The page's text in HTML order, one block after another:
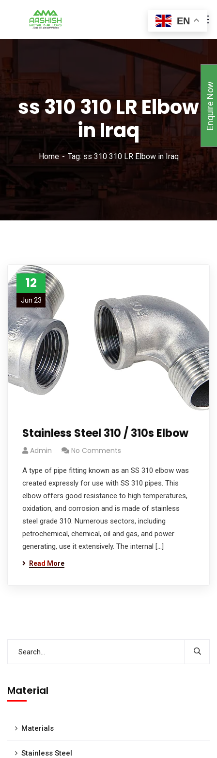
ss 310 310 LR Elbow
in Iraq
Home Tag: ss 310 310 LR Elbow in Iraq
12
Jun 23
Stainless Steel 310 / 310s Elbow
Admin No Comments
A type of pipe fitting known as an SS 310 elbow was
created expressly for use with SS 310 pipes. This
elbow offers good resistance to high temperatures,
oxidation, and corrosion and is made of stainless
steel grade 310. Numerous sectors, including
petrochemical, chemical, oil and gas, and power
generating, use it extensively. The internal […]
Read More
Material
Materials
Stainless Steel
EN
Enquire Now